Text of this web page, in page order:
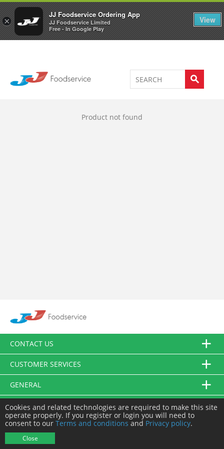
×
JJ Foodservice Ordering App
JJ Foodservice Limited
Free - In Google Play
View
Welcome to JJ's online store 0
Product not found
CONTACT US
CUSTOMER SERVICES
GENERAL
FOLLOW US
Cookies and related technologies are required to make this site
operate properly. If you register or login you will need to
consent to our Terms and conditions and Privacy policy.
Close